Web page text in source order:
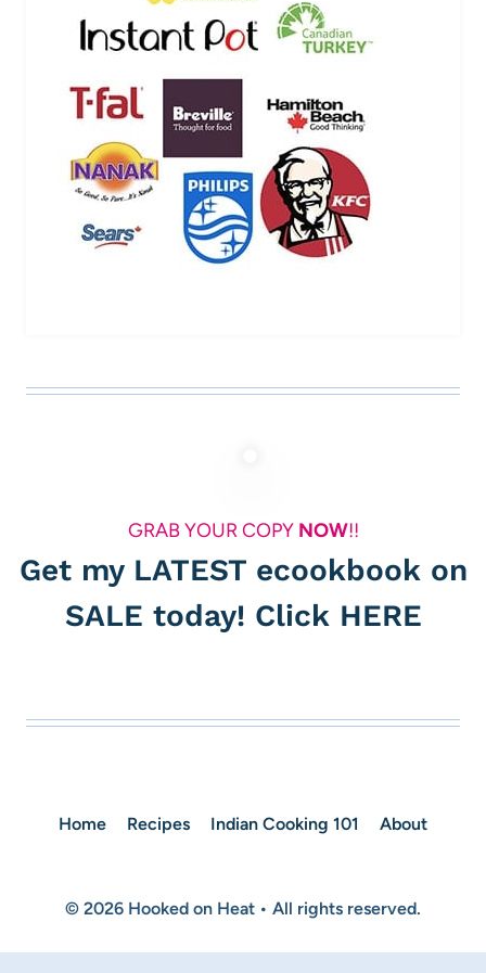
GRAB YOUR COPY NOW!!
Get my LATEST ecookbook on
SALE today! Click HERE
Home Recipes Indian Cooking 101 About
© 2026 Hooked on Heat • All rights reserved.